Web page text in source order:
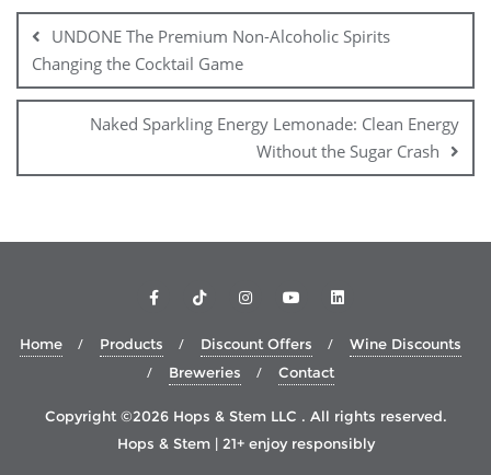
navigation
UNDONE The Premium Non-Alcoholic Spirits
Changing the Cocktail Game
Naked Sparkling Energy Lemonade: Clean Energy
Without the Sugar Crash
Home Products Discount Offers
Wine Discounts
Breweries
Contact
Copyright ©2026 Hops & Stem LLC . All rights reserved.
Hops & Stem | 21+ enjoy responsibly